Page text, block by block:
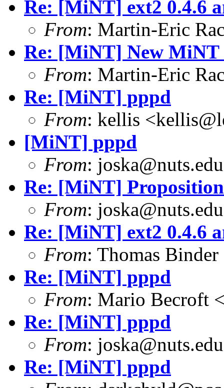
Re: [MiNT] ext2 0.4.6
From: Martin-Eric
Re: [MiNT] New MiNT
From: Martin-Eric
Re: [MiNT] pppd
From: kellis
[MiNT] pppd
From:
Re: [MiNT] Proposition
From:
Re: [MiNT] ext2 0.4.6
From: Thomas
Re: [MiNT] pppd
From: Mario Becroft
Re: [MiNT] pppd
From:
Re: [MiNT] pppd